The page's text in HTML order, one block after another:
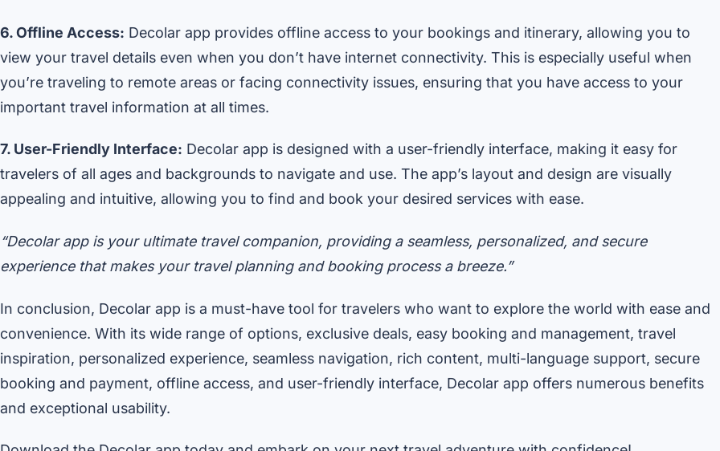
6. Offline Access: Decolar app provides offline access to your bookings and itinerary, allowing you to
view your travel details even when you don’t have internet connectivity. This is especially useful when
you’re traveling to remote areas or facing connectivity issues, ensuring that you have access to your
important travel information at all times.
7. User-Friendly Interface: Decolar app is designed with a user-friendly interface, making it easy for
travelers of all ages and backgrounds to navigate and use. The app’s layout and design are visually
appealing and intuitive, allowing you to find and book your desired services with ease.
“Decolar app is your ultimate travel companion, providing a seamless, personalized, and secure
experience that makes your travel planning and booking process a breeze.”
In conclusion, Decolar app is a must-have tool for travelers who want to explore the world with ease and
convenience. With its wide range of options, exclusive deals, easy booking and management, travel
inspiration, personalized experience, seamless navigation, rich content, multi-language support, secure
booking and payment, offline access, and user-friendly interface, Decolar app offers numerous benefits
and exceptional usability.